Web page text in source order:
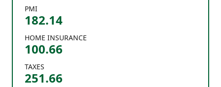
PMI
182.14
HOME INSURANCE
100.66
TAXES
251.66